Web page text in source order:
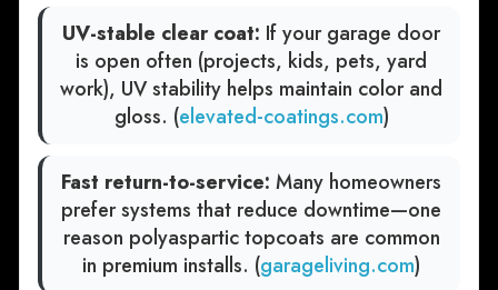
UV-stable clear coat: If your garage door
is open often (projects, kids, pets, yard
work), UV stability helps maintain color and
gloss. (elevated-coatings.com)
Fast return-to-service: Many homeowners
prefer systems that reduce downtime—one
reason polyaspartic topcoats are common
in premium installs. (garageliving.com)